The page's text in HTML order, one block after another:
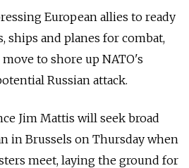
European allies to ready
ships and planes for combat,
to shore up NATO's
Russian attack.
Jim Mattis will seek broad
in Brussels on Thursday when
meet, laying the ground for